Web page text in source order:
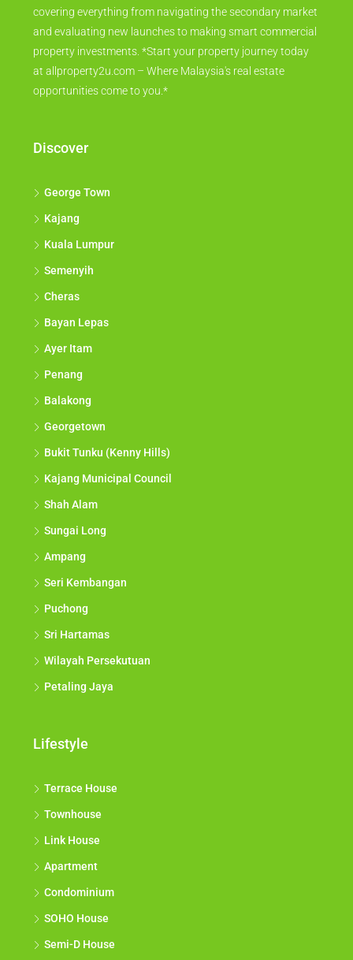
covering everything from navigating the secondary market
and evaluating new launches to making smart commercial
property investments. *Start your property journey today
at allproperty2u.com – Where Malaysia's real estate
opportunities come to you.*
Discover
George Town
Kajang
Kuala Lumpur
Semenyih
Cheras
Bayan Lepas
Ayer Itam
Penang
Balakong
Georgetown
Bukit Tunku (Kenny Hills)
Kajang Municipal Council
Shah Alam
Sungai Long
Ampang
Seri Kembangan
Puchong
Sri Hartamas
Wilayah Persekutuan
Petaling Jaya
Lifestyle
Terrace House
Townhouse
Link House
Apartment
Condominium
SOHO House
Semi-D House